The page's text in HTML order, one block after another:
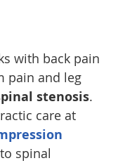
with back pain
pain and leg
stenosis.
care at
spinal